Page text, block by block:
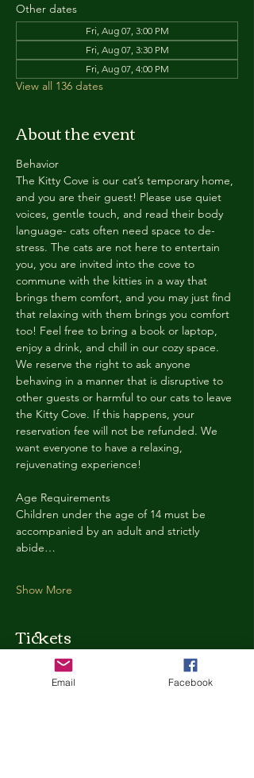
Other dates
Fri, Aug 07, 3:00 PM
Fri, Aug 07, 3:30 PM
Fri, Aug 07, 4:00 PM
View all 136 dates
About the event
Behavior
The Kitty Cove is our cat’s temporary home,
and you are their guest! Please use quiet
voices, gentle touch, and read their body
language- cats often need space to de-
stress. The cats are not here to entertain
you, you are invited into the cove to
commune with the kitties in a way that
brings them comfort, and you may just find
that relaxing with them brings you comfort
too! Feel free to bring a book or laptop,
enjoy a drink, and chill in our cozy space.
We reserve the right to ask anyone
behaving in a manner that is disruptive to
other guests or harmful to our cats to leave
the Kitty Cove. If this happens, your
reservation fee will not be refunded. We
want everyone to have a relaxing,
rejuvenating experience!
Age Requirements
Children under the age of 14 must be
accompanied by an adult and strictly
abide…
Show More
Tickets
Ticket type
Email Facebook